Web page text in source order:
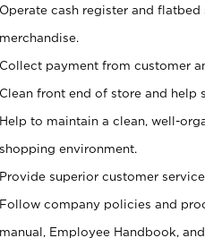
Operate cash register and
merchandise.
Collect payment from customer
Clean front end of store and help
Help to maintain a clean, well-
shopping environment.
Provide superior customer service
Follow company policies and
manual, Employee Handbook,